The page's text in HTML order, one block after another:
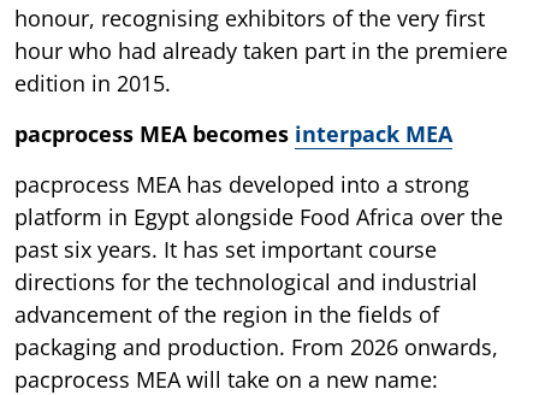
honour, recognising exhibitors of the very first
hour who had already taken part in the premiere
edition in 2015.
pacprocess MEA becomes interpack MEA
pacprocess MEA has developed into a strong
platform in Egypt alongside Food Africa over the
past six years. It has set important course
directions for the technological and industrial
advancement of the region in the fields of
packaging and production. From 2026 onwards,
pacprocess MEA will take on a new name: